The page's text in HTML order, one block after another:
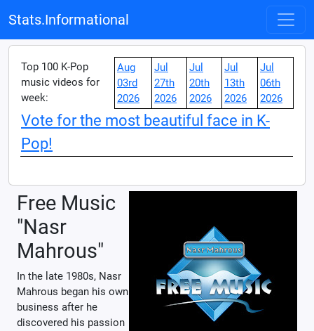
Stats.Informational
Top 100 K-Pop
music videos for
week:
Aug
03rd
2026
Jul
27th
2026
Jul
20th
2026
Jul
13th
2026
Jul
06th
2026
Vote for the most beautiful face in K-
Pop!
Free Music
"Nasr
Mahrous"
In the late 1980s, Nasr
Mahrous began his own
business after he
discovered his passion